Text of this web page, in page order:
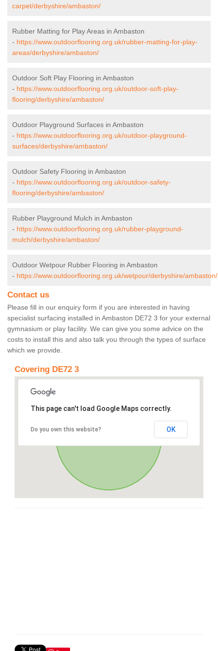
carpet/derbyshire/ambaston/
Rubber Matting for Play Areas in Ambaston
- https://www.outdoorflooring.org.uk/rubber-matting-for-play-
areas/derbyshire/ambaston/
Outdoor Soft Play Flooring in Ambaston
- https://www.outdoorflooring.org.uk/outdoor-soft-play-
flooring/derbyshire/ambaston/
Outdoor Playground Surfaces in Ambaston
- https://www.outdoorflooring.org.uk/outdoor-playground-
surfaces/derbyshire/ambaston/
Outdoor Safety Flooring in Ambaston
- https://www.outdoorflooring.org.uk/outdoor-safety-
flooring/derbyshire/ambaston/
Rubber Playground Mulch in Ambaston
- https://www.outdoorflooring.org.uk/rubber-playground-
mulch/derbyshire/ambaston/
Outdoor Wetpour Rubber Flooring in Ambaston
- https://www.outdoorflooring.org.uk/wetpour/derbyshire/ambaston/
Contact us
Please fill in our enquiry form if you are interested in having
specialist surfacing installed in Ambaston DE72 3 for your external
gymnasium or play facility. We can give you some advice on the
costs to install this and also talk you through the types of surface
which we provide.
Covering DE72 3
This page can't load Google Maps correctly.
Do you own this website? OK